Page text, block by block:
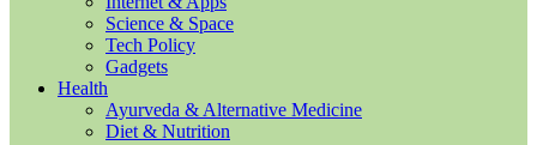
Science & Space
Tech Policy
Gadgets
Health
Ayurveda & Alternative Medicine
Diet & Nutrition